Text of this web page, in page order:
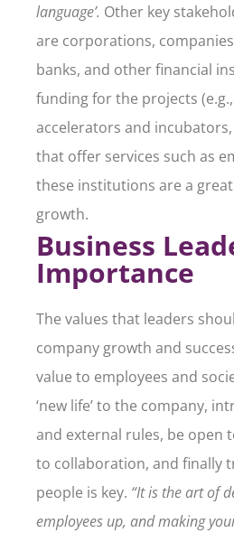
language’. Other key
are corporations,
banks, and other financial
funding for the projects
accelerators and
that offer services such as
these institutions are a
growth.
Business
Importance
The values that leaders
company growth and
value to employees and
‘new life’ to the company,
and external rules, be open
to collaboration, and finally
people is key. “It is the art of
employees up, and making